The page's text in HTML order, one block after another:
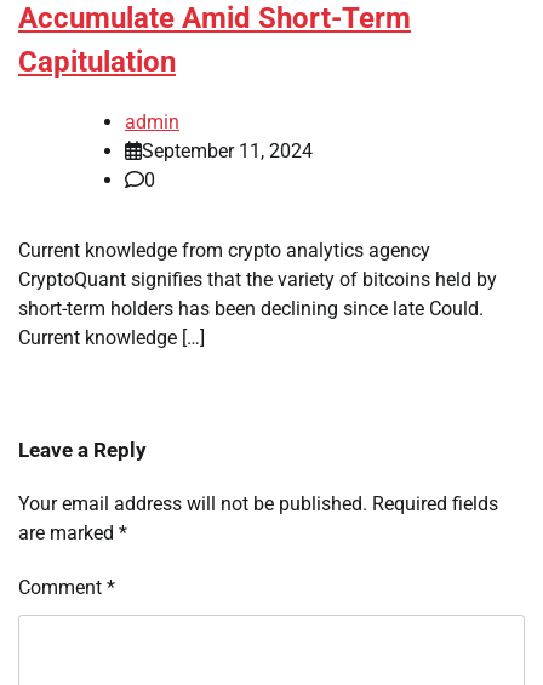
Accumulate Amid Short-Term
Capitulation
admin
September 11, 2024
0
Current knowledge from crypto analytics agency
CryptoQuant signifies that the variety of bitcoins held by
short-term holders has been declining since late Could.
Current knowledge […]
Leave a Reply
Your email address will not be published. Required fields
are marked *
Comment *